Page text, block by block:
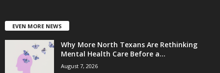
EVEN MORE NEWS
Why More North Texans Are Rethinking
Mental Health Care Before a...
August 7, 2026